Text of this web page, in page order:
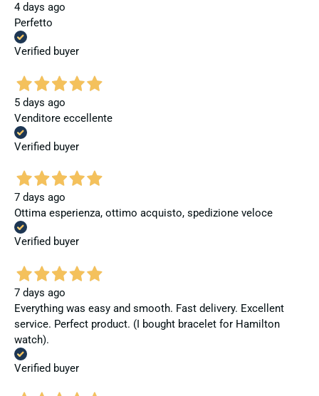
4 days ago
Perfetto
Verified buyer
5 days ago
Venditore eccellente
Verified buyer
7 days ago
Ottima esperienza, ottimo acquisto, spedizione veloce
Verified buyer
7 days ago
Everything was easy and smooth. Fast delivery. Excellent
service. Perfect product. (I bought bracelet for Hamilton
watch).
Verified buyer